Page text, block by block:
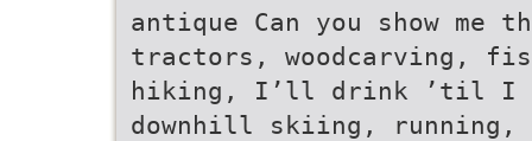
antique Can you show me
tractors, woodcarving,
hiking, I’ll drink ’til I
downhill skiing,